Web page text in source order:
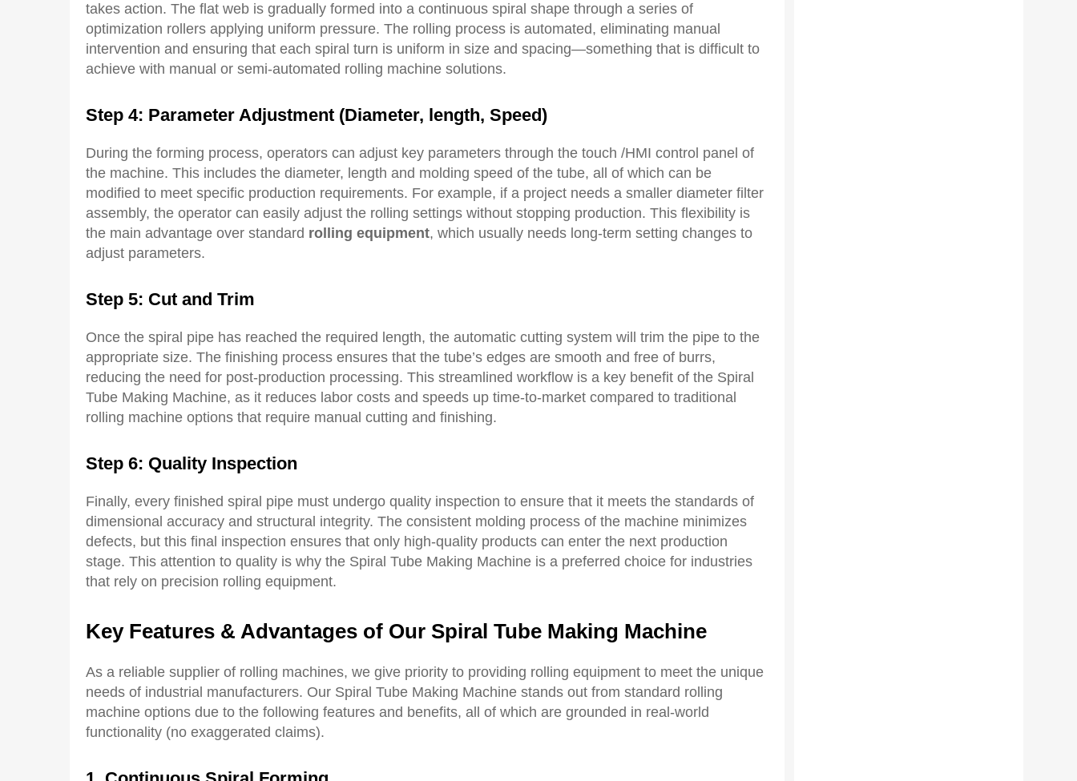
takes action. The flat web is gradually formed into a continuous spiral shape through a series of
optimization rollers applying uniform pressure. The rolling process is automated, eliminating manual
intervention and ensuring that each spiral turn is uniform in size and spacing—something that is difficult to
achieve with manual or semi-automated rolling machine solutions.
Step 4: ParameterAdjustment (Diameter, length,Speed)
During the forming process, operators can adjust key parameters through the touch /HMI control panel of
the machine. This includes the diameter, length and molding speed of the tube, all of which can be
modified to meet specific production requirements. For example, if a project needs a smaller diameter filter
assembly, the operator can easily adjust the rolling settings without stopping production. This flexibility is
the main advantage over standard rolling equipment, which usually needs long-term setting changes to
adjust parameters.
Step 5: Cut andTrim
Once the spiral pipe has reached the required length, the automatic cutting system will trim the pipe to the
appropriate size. The finishing process ensures that the tube’s edges are smooth and free of burrs,
reducing the need for post-production processing. This streamlined workflow is a key benefit of the Spiral
Tube Making Machine, as it reduces labor costs and speeds up time-to-market compared to traditional
rolling machine options that require manual cutting and finishing.
Step 6: Quality Inspection
Finally, every finished spiral pipe must undergo quality inspection to ensure that it meets the standards of
dimensional accuracy and structural integrity. The consistent molding process of the machine minimizes
defects, but this final inspection ensures that only high-quality products can enter the next production
stage. This attention to quality is why the Spiral Tube Making Machine is a preferred choice for industries
that rely on precision rolling equipment.
Key Features & Advantages of Our Spiral Tube Making Machine
As a reliable supplier of rolling machines, we give priority to providing rolling equipment to meet the unique
needs of industrial manufacturers. Our Spiral Tube Making Machine stands out from standard rolling
machine options due to the following features and benefits, all of which are grounded in real-world
functionality (no exaggerated claims).